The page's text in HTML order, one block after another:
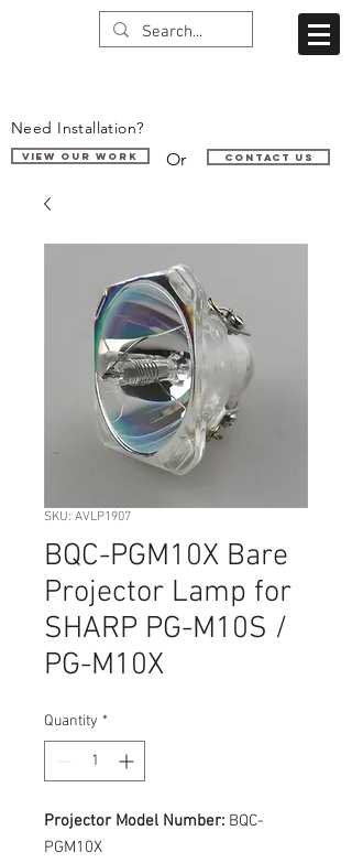
Need Installation?
VIEW OUR WORK Or Contact us
SKU: AVLP1907
BQC-PGM10X Bare
Projector Lamp for
SHARP PG-M10S /
PG-M10X
Quantity *
Projector Model Number: BQC-
PGM10X